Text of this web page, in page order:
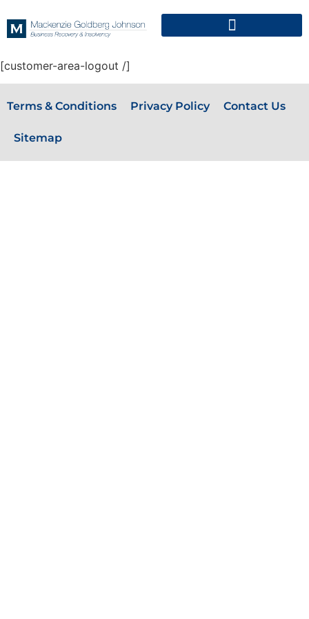
[customer-area-logout /]
Terms & Conditions Privacy Policy Contact Us
Sitemap